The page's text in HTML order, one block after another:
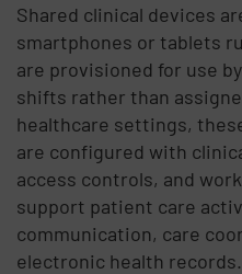
Shared clinical devices
smartphones or tablets
are provisioned for use
shifts rather than
healthcare settings,
are configured with
access controls, and
support patient care
communication, care
electronic health